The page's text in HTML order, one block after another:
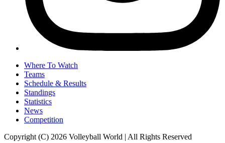
Where To Watch
Teams
Schedule & Results
Standings
Statistics
News
Competition
Copyright (C) 2026 Volleyball World | All Rights Reserved